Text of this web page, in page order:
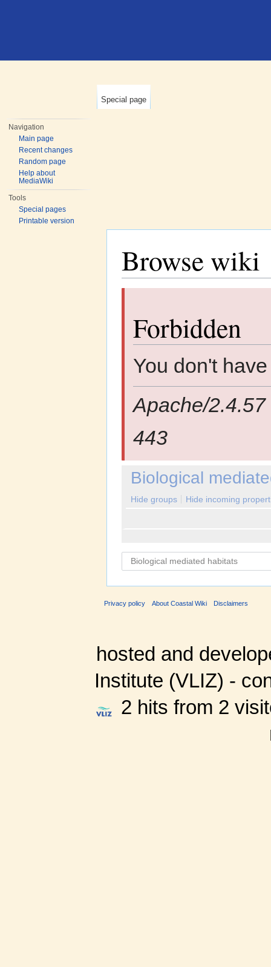
Special page
Navigation
Main page
Recent changes
Random page
Help about
MediaWiki
Tools
Special pages
Printable version
Browse wiki
Forbidden
You don't
Apache/
443
Biological
Hide groups Hide incoming
Privacy policy About Coastal Wiki Disclaimers
hosted and
Institute (VLIZ) -
2 hits from 2